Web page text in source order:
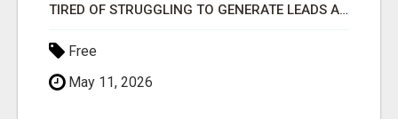
TIRED OF STRUGGLING TO GENERATE LEADS AND INCOME ONLINE?
Free
May 11, 2026